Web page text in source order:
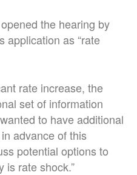
the hearing by
application as “rate
rate increase, the
set of information
to have additional
advance of this
potential options to
is rate shock.”